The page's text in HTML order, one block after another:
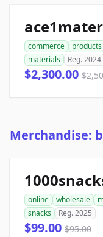
commerce products
materials
Reg. 2024
$2,300.00
Merchandise:
online wholesale
snacks
Reg. 2025
$99.00 $95.00